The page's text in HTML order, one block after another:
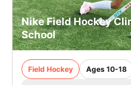
Nike Field Hockey
School
Field Hockey Ages 10-18